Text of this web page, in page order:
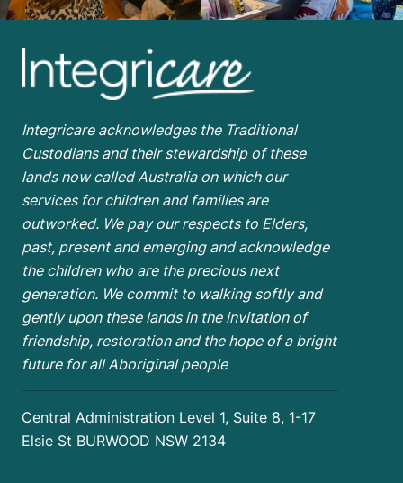
Integricare acknowledges the Traditional
Custodians and their stewardship of these
lands now called Australia on which our
services for children and families are
outworked. We pay our respects to Elders,
past, present and emerging and acknowledge
the children who are the precious next
generation. We commit to walking softly and
gently upon these lands in the invitation of
friendship, restoration and the hope of a bright
future for all Aboriginal people
Central Administration Level 1, Suite 8, 1-17
Elsie St BURWOOD NSW 2134